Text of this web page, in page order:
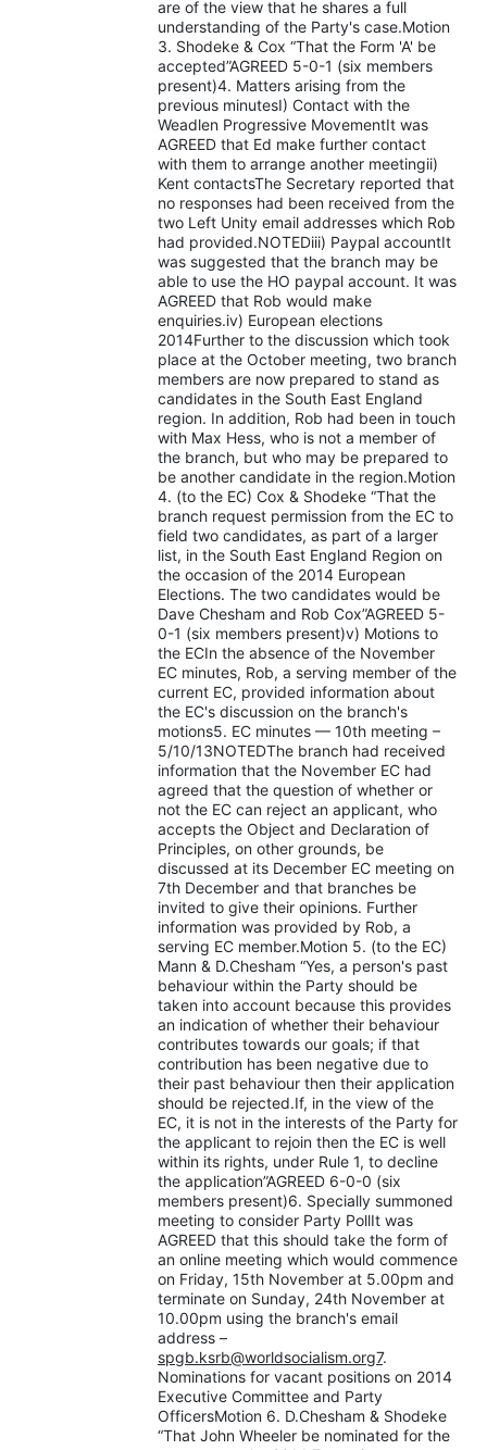
are of the view that he shares a full
understanding of the Party's case.Motion
3. Shodeke & Cox “That the Form 'A' be
accepted”AGREED 5-0-1 (six members
present)4. Matters arising from the
previous minutesI) Contact with the
Weadlen Progressive MovementIt was
AGREED that Ed make further contact
with them to arrange another meetingii)
Kent contactsThe Secretary reported that
no responses had been received from the
two Left Unity email addresses which Rob
had provided.NOTEDiii) Paypal accountIt
was suggested that the branch may be
able to use the HO paypal account. It was
AGREED that Rob would make
enquiries.iv) European elections
2014Further to the discussion which took
place at the October meeting, two branch
members are now prepared to stand as
candidates in the South East England
region. In addition, Rob had been in touch
with Max Hess, who is not a member of
the branch, but who may be prepared to
be another candidate in the region.Motion
4. (to the EC) Cox & Shodeke “That the
branch request permission from the EC to
field two candidates, as part of a larger
list, in the South East England Region on
the occasion of the 2014 European
Elections. The two candidates would be
Dave Chesham and Rob Cox”AGREED 5-
0-1 (six members present)v) Motions to
the ECIn the absence of the November
EC minutes, Rob, a serving member of the
current EC, provided information about
the EC's discussion on the branch's
motions5. EC minutes — 10th meeting –
5/10/13NOTEDThe branch had received
information that the November EC had
agreed that the question of whether or
not the EC can reject an applicant, who
accepts the Object and Declaration of
Principles, on other grounds, be
discussed at its December EC meeting on
7th December and that branches be
invited to give their opinions. Further
information was provided by Rob, a
serving EC member.Motion 5. (to the EC)
Mann & D.Chesham “Yes, a person's past
behaviour within the Party should be
taken into account because this provides
an indication of whether their behaviour
contributes towards our goals; if that
contribution has been negative due to
their past behaviour then their application
should be rejected.If, in the view of the
EC, it is not in the interests of the Party for
the applicant to rejoin then the EC is well
within its rights, under Rule 1, to decline
the application”AGREED 6-0-0 (six
members present)6. Specially summoned
meeting to consider Party PollIt was
AGREED that this should take the form of
an online meeting which would commence
on Friday, 15th November at 5.00pm and
terminate on Sunday, 24th November at
10.00pm using the branch's email
address –
spgb.ksrb@worldsocialism.org7.
Nominations for vacant positions on 2014
Executive Committee and Party
OfficersMotion 6. D.Chesham & Shodeke
“That John Wheeler be nominated for the